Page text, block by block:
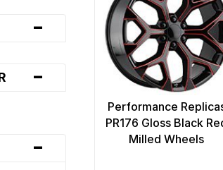
-
-
-
Performance
PR176 Gloss Black
Milled Wheels